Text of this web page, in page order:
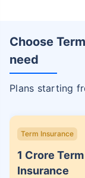
Choose
need
Plans starting
Term Insurance
1 Crore Term
Insurance